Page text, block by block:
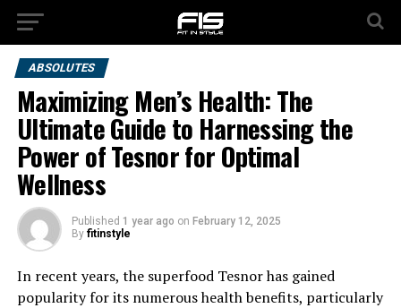
ABSOLUTES
Maximizing Men’s Health: The
Ultimate Guide to Harnessing the
Power of Tesnor for Optimal
Wellness
Published 1 year ago on February 12, 2025
By fitinstyle
In recent years, the superfood Tesnor has gained
popularity for its numerous health benefits, particularly